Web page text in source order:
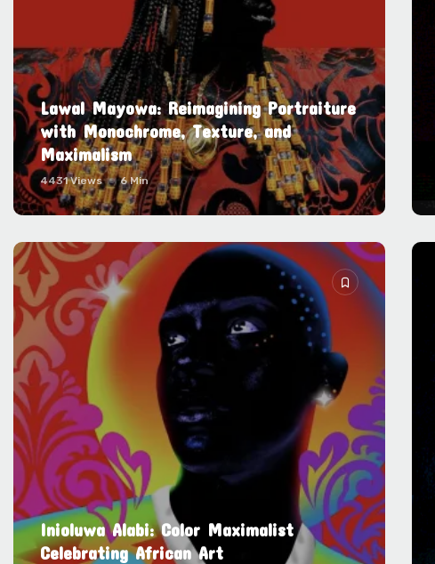
Lawal Mayowa: Reimagining Portraiture
with Monochrome, Texture, and
Maximalism
4431 Views 6 Min
Inioluwa Alabi: Color Maximalist
Celebrating African Art